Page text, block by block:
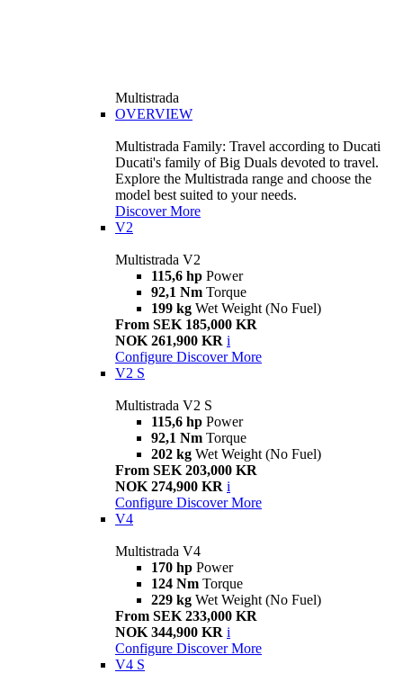
Multistrada
OVERVIEW
Multistrada Family: Travel according to Ducati
Ducati's family of Big Duals devoted to travel.
Explore the Multistrada range and choose the
model best suited to your needs.
Discover More
V2
Multistrada V2
115,6 hp Power
92,1 Nm Torque
199 kg Wet Weight (No Fuel)
From SEK 185,000 KR
NOK 261,900 KR i
Configure Discover More
V2 S
Multistrada V2 S
115,6 hp Power
92,1 Nm Torque
202 kg Wet Weight (No Fuel)
From SEK 203,000 KR
NOK 274,900 KR i
Configure Discover More
V4
Multistrada V4
170 hp Power
124 Nm Torque
229 kg Wet Weight (No Fuel)
From SEK 233,000 KR
NOK 344,900 KR i
Configure Discover More
V4 S